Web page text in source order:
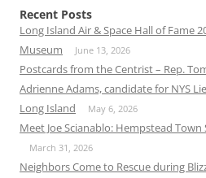
Recent Posts
Long Island Air & Space Hall of Fame
Museum
June 13, 2026
Postcards from the Centrist – Rep.
Adrienne Adams, candidate for NYS
Long Island
May 6, 2026
Meet Joe Scianablo: Hempstead
March 31, 2026
Neighbors Come to Rescue during